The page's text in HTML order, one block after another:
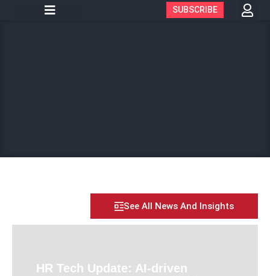
SUBSCRIBE
See All News And Insights
HR Tech Update: AI-driven